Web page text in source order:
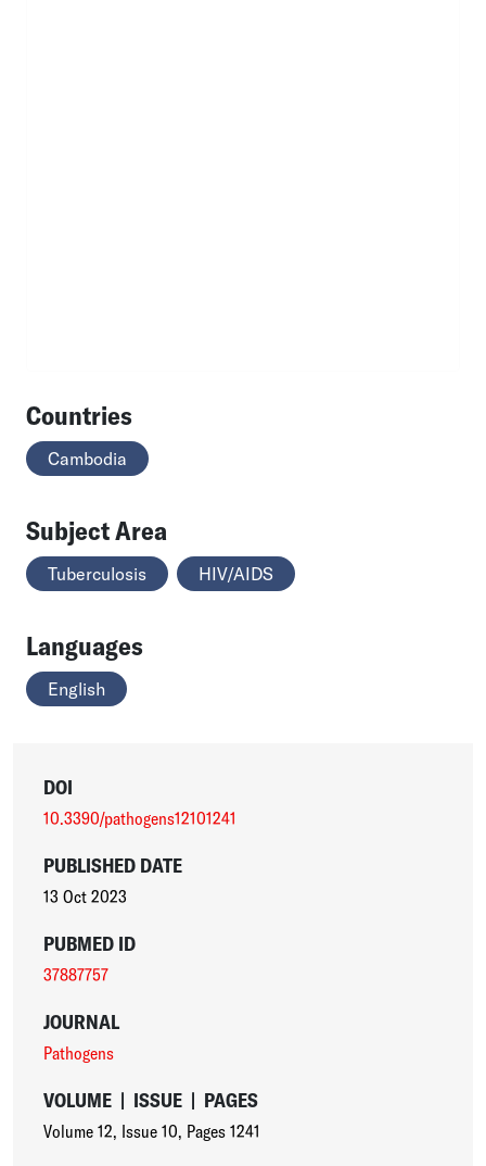
Countries
Cambodia
Subject Area
Tuberculosis HIV/AIDS
Languages
English
DOI
10.3390/pathogens12101241
PUBLISHED DATE
13 Oct 2023
PUBMED ID
37887757
JOURNAL
Pathogens
VOLUME | ISSUE | PAGES
Volume 12, Issue 10, Pages 1241